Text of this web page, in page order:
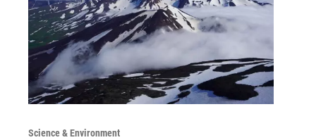
Science & Environment